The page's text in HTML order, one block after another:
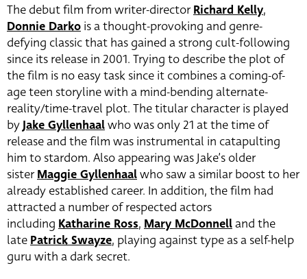
The debut film from writer-directorRichard Kelly,
Donnie Darko is a thought-provoking and genre-
defying classic that has gained a strong cult-following
since its release in 2001. Trying to describe the plot of
the film is no easy task since it combines a coming-of-
age teen storyline with a mind-bending alternate-
reality/time-travel plot. The titular character is played
byJake Gyllenhaalwho was only 21 at the time of
release and the film was instrumental in catapulting
him to stardom. Also appearing was Jake’s older
sisterMaggie Gyllenhaalwho saw a similar boost to her
already established career. In addition, the film had
attracted a number of respected actors
including Katharine Ross, Mary McDonnelland the
late Patrick Swayze, playing against type as a self-help
guru with a dark secret.